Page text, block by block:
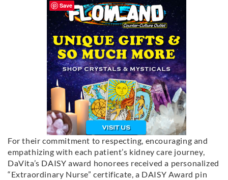
For their commitment to respecting, encouraging and
empathizing with each patient’s kidney care journey,
DaVita’s DAISY award honorees received a personalized
“Extraordinary Nurse” certificate, a DAISY Award pin
Save